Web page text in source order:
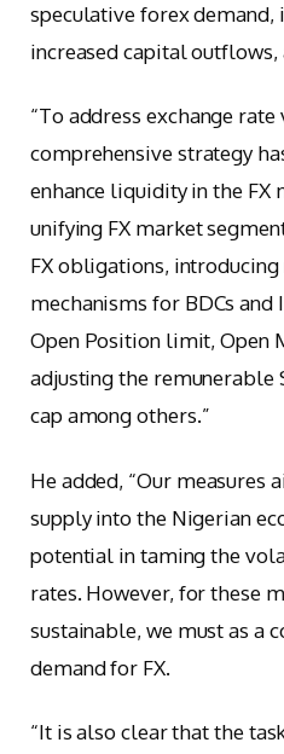
speculative forex demand,
increased capital outflows,
“To address exchange
comprehensive strategy
enhance liquidity in the FX
unifying FX market
FX obligations,
mechanisms for BDCs
Open Position limit, Open
adjusting the remunerable
cap among others.”
He added, “Our measures
supply into the Nigerian
potential in taming the
rates. However, for these
sustainable, we must as a
demand for FX.
“It is also clear that the